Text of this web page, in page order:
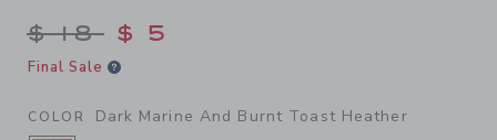
Price reduced from $ 18 to
$ 18 $ 5
Final Sale
COLOR Dark Marine And Burnt Toast Heather